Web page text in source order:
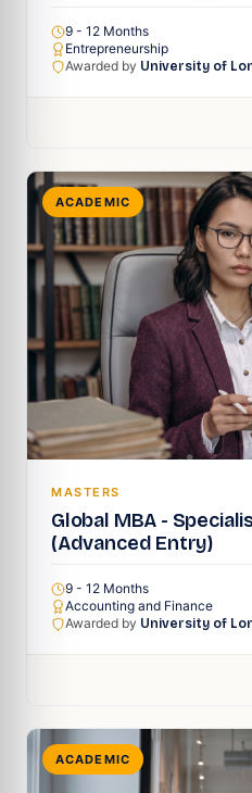
9 - 12 Months
Entrepreneurship
Awarded by University of
ACADEMIC
MASTERS
Global MBA -
(Advanced Entry)
9 - 12 Months
Accounting and Finance
Awarded by University of
ACADEMIC